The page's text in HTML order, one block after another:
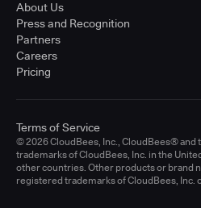
About Us
Press and Recognition
Partners
Careers
Pricing
© 2026 CloudBees, Inc., CloudBees®
trademarks of CloudBees, Inc. in the
other countries. Other products or brand
registered trademarks of CloudBees, Inc.
Terms of Service